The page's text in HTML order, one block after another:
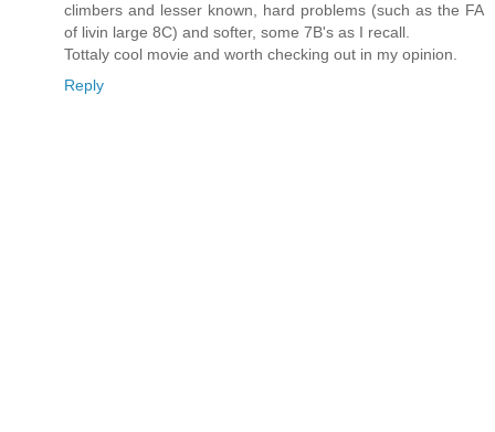
climbers and lesser known, hard problems (such as the FA
of livin large 8C) and softer, some 7B's as I recall.
Tottaly cool movie and worth checking out in my opinion.
Reply